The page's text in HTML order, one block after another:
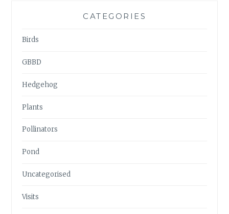
CATEGORIES
Birds
GBBD
Hedgehog
Plants
Pollinators
Pond
Uncategorised
Visits